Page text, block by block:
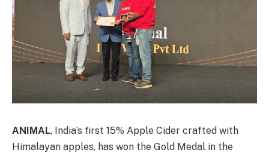
ANIMAL, India’s first 15% Apple Cider crafted with
Himalayan apples, has won the Gold Medal in the